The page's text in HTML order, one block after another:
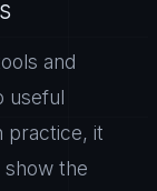
and
useful
practice, it
the